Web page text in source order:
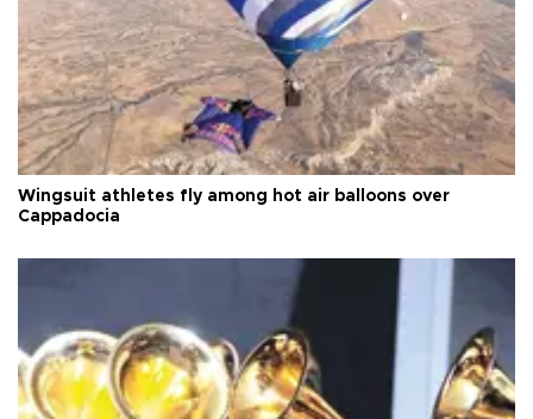
Wingsuit athletes fly among hot air balloons over
Cappadocia